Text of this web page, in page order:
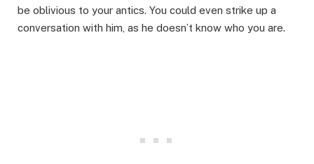
be oblivious to your antics. You could even strike up a
conversation with him, as he doesn’t know who you are.